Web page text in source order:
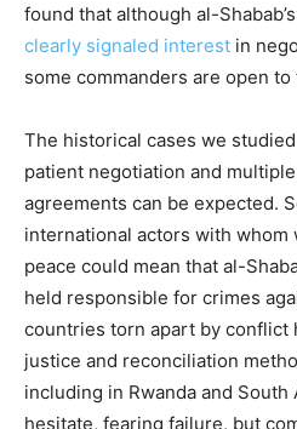
found that although al-
clearly signaled interest in
some commanders are open to
The historical cases we
patient negotiation and
agreements can be expected.
international actors with whom
peace could mean that al-
held responsible for crimes
countries torn apart by conflict
justice and reconciliation
including in Rwanda and
hesitate, fearing failure, but